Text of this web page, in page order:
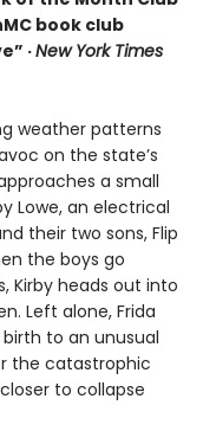
book club
·New York Times
weather patterns
on the state’s
a small
Lowe, an electrical
their two sons, Flip
the boys go
Kirby heads out into
Left alone, Frida
to an unusual
the catastrophic
to collapse